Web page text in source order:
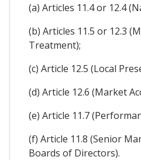
(a) Articles 11.4 or 12.4
(b) Articles 11.5 or 12.3
Treatment);
(c) Article 12.5 (Local
(d) Article 12.6 (Market
(e) Article 11.7
(f) Article 11.8 (Senior
Boards of Directors).